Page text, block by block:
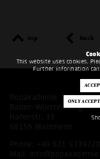
This website uses cookies.
Further information
top back
Popakademie
Baden-Württemberg
Hafenstr. 33
68159 Mannheim
Phone: +49 621
Mail: